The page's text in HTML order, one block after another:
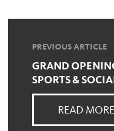
PREVIOUS ARTICLE
GRAND
SPORTS &
READ MORE